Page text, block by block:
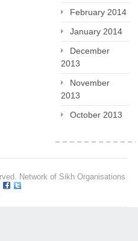
February 2014
January 2014
December
2013
November
2013
October 2013
Network of Sikh Organisations